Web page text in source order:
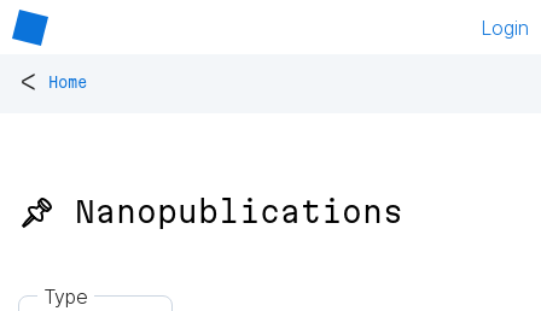
Login
< Home
📌 Nanopublications
Type